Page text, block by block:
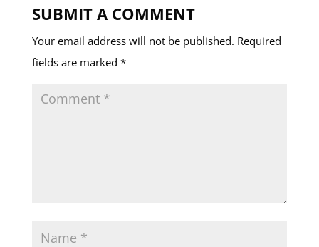
SUBMIT A COMMENT
Your email address will not be published. Required
fields are marked *